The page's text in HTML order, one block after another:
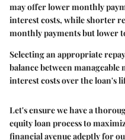
may offer lower monthly
interest costs, while shorter
monthly payments but lower
Selecting an appropriate
balance between
interest costs over the loan's
Let's ensure we have a
equity loan process to
financial avenue adeptly for